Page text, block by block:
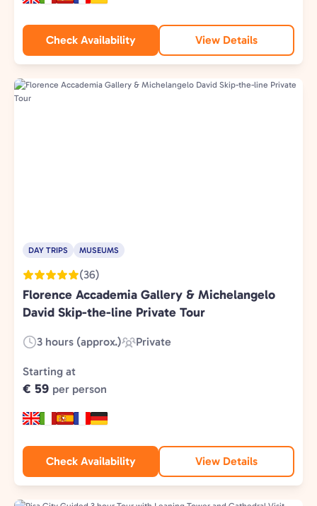
Check Availability View Details
DAY TRIPS MUSEUMS
(36)
Florence Accademia Gallery & Michelangelo
David Skip-the-line Private Tour
Duration:
3 hours (approx.)
Experience
Private
Starting at
€ 59 per person
Check Availability View Details